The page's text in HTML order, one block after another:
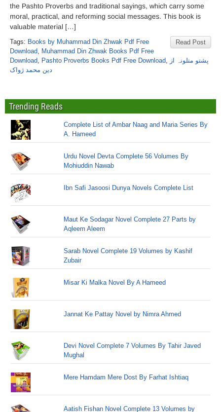
the Pashto Proverbs and traditional sayings, which carry some
moral, practical, and reforming social messages. This book is
valuable material […]
Read Post
Tags: Books by Muhammad Din Zhwak Pdf Free
Download, Muhammad Din Zhwak Books Pdf Free
Download, Pashto Proverbs Books Pdf Free Download, پشتو متلونہ از
دین محمد ژواک
Trending Reads
Complete List of Ambar Naag and Maria Series By
A. Hameed
Urdu Novel Devta Complete 56 Volumes By
Mohiuddin Nawab
Ibn Safi Jasoosi Dunya Novels Complete List
Maut Ke Sodagar Novel Complete 27 Parts by
Aqleem Aleem
Sarab Novel Complete 19 Volumes by Kashif
Zubair
Misar Ki Malka Novel By A Hameed
Jannat Ke Pattay Novel by Nimra Ahmed
Devi Novel Complete 7 Volumes By Tahir Javed
Mughal
Mere Hamdam Mere Dost By Farhat Ishtiaq
Aatish Fishan Novel Complete 13 Volumes by